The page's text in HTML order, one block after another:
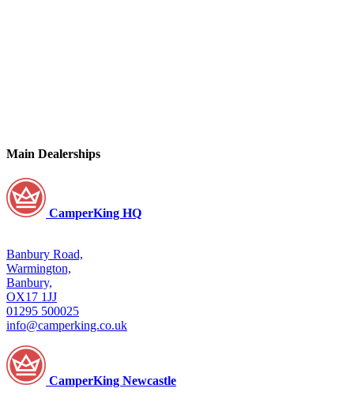
Main Dealerships
CamperKing HQ
Banbury Road,
Warmington,
Banbury,
OX17 1JJ
01295 500025
info@camperking.co.uk
CamperKing Newcastle